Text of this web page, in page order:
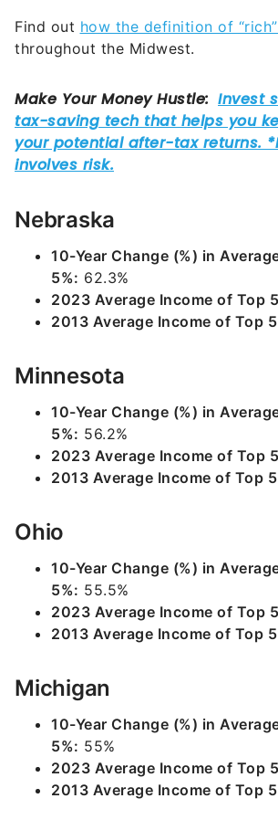
Find out how the definition of
throughout the Midwest.
Nebraska
10-Year Change (%) in
5%: 62.3%
2023 Average Income of Top
2013 Average Income of Top
Minnesota
10-Year Change (%) in
5%: 56.2%
2023 Average Income of Top
2013 Average Income of Top
Ohio
10-Year Change (%) in
5%: 55.5%
2023 Average Income of Top
2013 Average Income of Top
Michigan
10-Year Change (%) in
5%: 55%
2023 Average Income of Top
2013 Average Income of Top